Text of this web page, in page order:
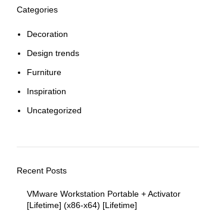
Categories
Decoration
Design trends
Furniture
Inspiration
Uncategorized
Recent Posts
VMware Workstation Portable + Activator
[Lifetime] (x86-x64) [Lifetime]